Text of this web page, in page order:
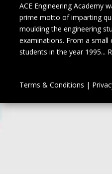
ACE Engineering Academy
prime motto of imparting
moulding the engineering
examinations. From a
students in the year 1995...
Terms & Conditions |